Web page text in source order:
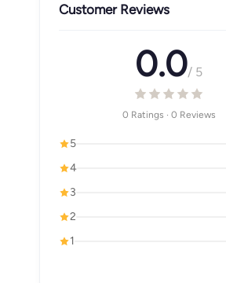
Customer Reviews
0.0/ 5
0 Ratings · 0 Reviews
5
4
3
2
1